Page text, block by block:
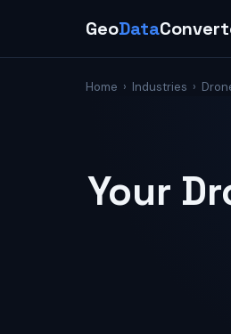
GeoData
Home › Industries ›
Your